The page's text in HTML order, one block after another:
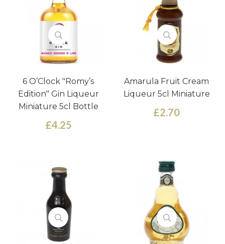
6 O’Clock "Romy’s
Edition" Gin Liqueur
Miniature 5cl Bottle
£4.25
Amarula Fruit Cream
Liqueur 5cl Miniature
£2.70